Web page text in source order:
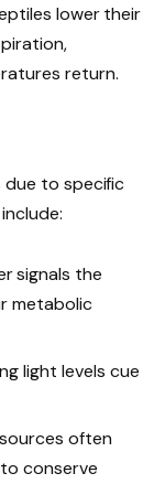
lower their
return.
due to specific
signals the
metabolic
light levels cue
often
conserve